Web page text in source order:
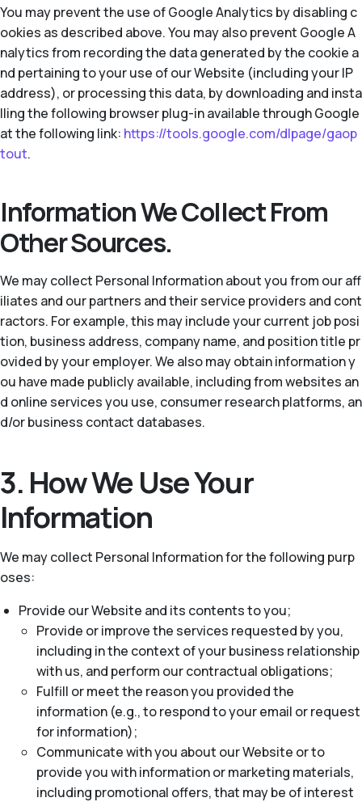
You may prevent the use of Google Analytics by disabling c
ookies as described above. You may also prevent Google A
nalytics from recording the data generated by the cookie a
nd pertaining to your use of our Website (including your IP
address), or processing this data, by downloading and insta
lling the following browser plug-in available through Google
at the following link: https://tools.google.com/dlpage/gaop
tout.
Information We Collect From
Other Sources.
We may collect Personal Information about you from our aff
iliates and our partners and their service providers and cont
ractors. For example, this may include your current job posi
tion, business address, company name, and position title pr
ovided by your employer. We also may obtain information y
ou have made publicly available, including from websites an
d online services you use, consumer research platforms, an
d/or business contact databases.
3. How We Use Your
Information
We may collect Personal Information for the following purp
oses:
Provide our Website and its contents to you;
Provide or improve the services requested by you,
including in the context of your business relationship
with us, and perform our contractual obligations;
Fulfill or meet the reason you provided the
information (e.g., to respond to your email or request
for information);
Communicate with you about our Website or to
provide you with information or marketing materials,
including promotional offers, that may be of interest